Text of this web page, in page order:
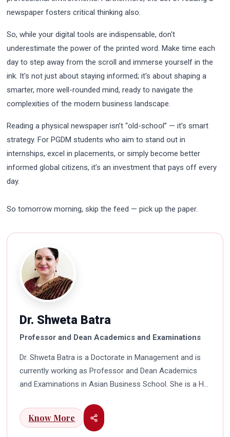
newspaper fosters critical thinking also.
So, while your digital tools are indispensable, don't
underestimate the power of the printed word. Make time each
day to step away from the scroll and immerse yourself in the
ink. It's not just about staying informed; it's about shaping a
smarter, more well-rounded mind, ready to navigate the
complexities of the modern business landscape.
Reading a physical newspaper isn’t “old-school” — it’s smart
strategy. For PGDM students who aim to stand out in
internships, excel in placements, or simply become better
informed global citizens, it’s an investment that pays off every
day.
So tomorrow morning, skip the feed — pick up the paper.
Dr. Shweta Batra
Professor and Dean Academics and Examinations
Dr. Shweta Batra is a Doctorate in Management and is
currently working as Professor and Dean Academics
and Examinations in Asian Business School. She is a HR
education industry. She also has a good industry
exposure in international business. Dr. Batra has
Know More